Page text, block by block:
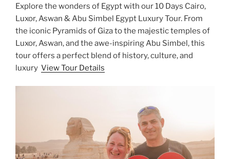
Explore the wonders of Egypt with our 10 Days Cairo,
Luxor, Aswan & Abu Simbel Egypt Luxury Tour. From
the iconic Pyramids of Giza to the majestic temples of
Luxor, Aswan, and the awe-inspiring Abu Simbel, this
tour offers a perfect blend of history, culture, and
luxury View Tour Details